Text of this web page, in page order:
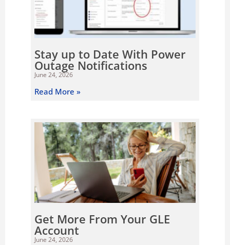
Stay up to Date With Power
Outage Notifications
June 24, 2026
Read More »
Get More From Your GLE
Account
June 24, 2026